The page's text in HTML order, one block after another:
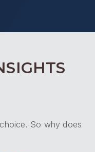
So why does